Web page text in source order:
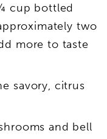
cup bottled
two
more to taste
savory, citrus
and bell